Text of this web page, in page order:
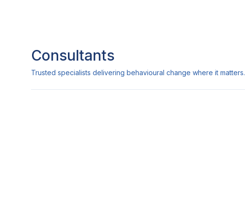
Consultants
Trusted specialists delivering behavioural change where it matters.